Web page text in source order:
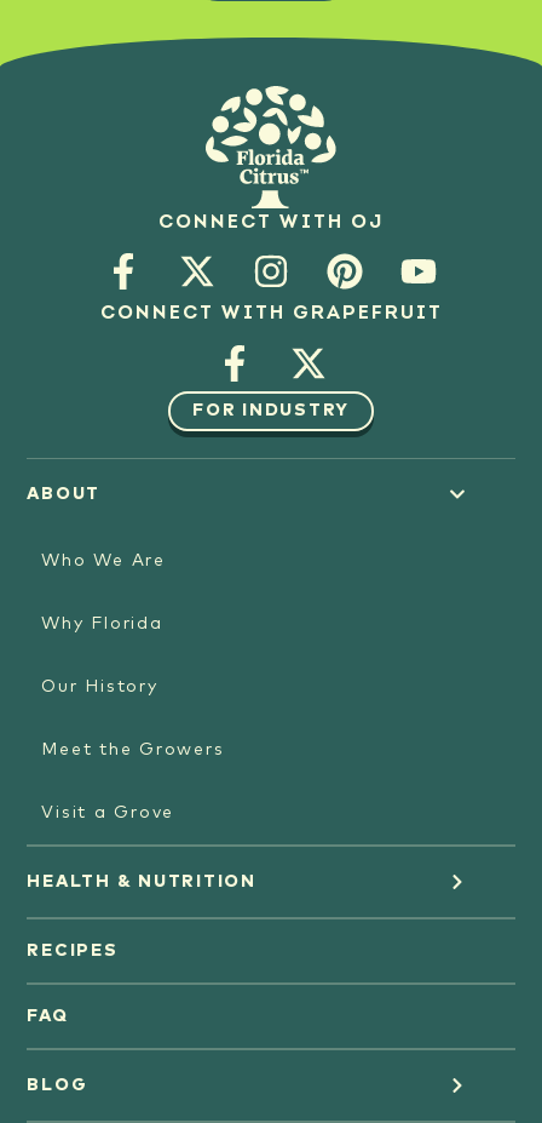
CONNECT WITH OJ
CONNECT WITH GRAPEFRUIT
FOR INDUSTRY
ABOUT
Who We Are
Why Florida
Our History
Meet the Growers
Visit a Grove
HEALTH & NUTRITION
Orange Juice
Oranges
RECIPES
FAQ
BLOG